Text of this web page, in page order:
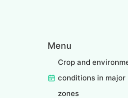
Menu
Crop and
conditions in major
zones